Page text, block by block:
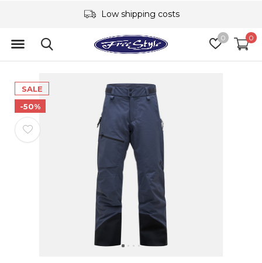
0 0
Low shipping costs
SALE
-50%